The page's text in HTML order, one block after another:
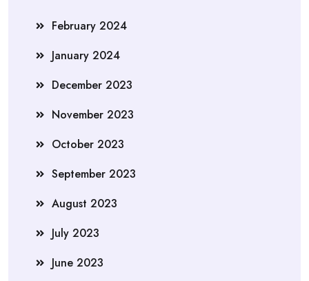
February 2024
January 2024
December 2023
November 2023
October 2023
September 2023
August 2023
July 2023
June 2023